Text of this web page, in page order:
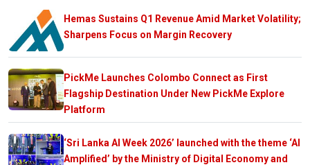
Hemas Sustains Q1 Revenue Amid Market Volatility;
Sharpens Focus on Margin Recovery
PickMe Launches Colombo Connect as First
Flagship Destination Under New PickMe Explore
Platform
‘Sri Lanka AI Week 2026’ launched with the theme ‘AI
Amplified’ by the Ministry of Digital Economy and